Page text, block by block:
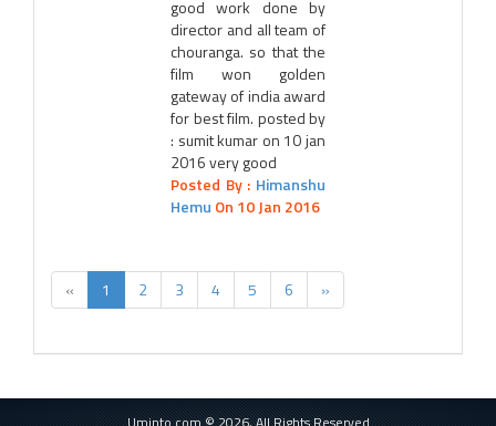
good work done by
director and all team of
chouranga. so that the
film won golden
gateway of india award
for best film. posted by
: sumit kumar on 10 jan
2016 very good
Posted By : Himanshu
Hemu On 10 Jan 2016
« 1 2 3 4 5 6 »